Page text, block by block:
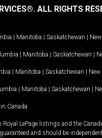
ALL RIGHTS
| Manitoba | Saskatchewan |
| Manitoba | Saskatchewan |
| Manitoba | Saskatchewan |
| Manitoba | Saskatchewan |
Canada
LePage listings and the
and should be